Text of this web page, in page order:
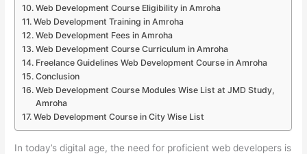
Web Development Course Eligibility in Amroha
Web Development Training in Amroha
Web Development Fees in Amroha
Web Development Course Curriculum in Amroha
Freelance Guidelines Web Development Course in Amroha
Conclusion
Web Development Course Modules Wise List at JMD Study,
Amroha
Web Development Course in City Wise List
In today’s digital age, the need for proficient web developers is